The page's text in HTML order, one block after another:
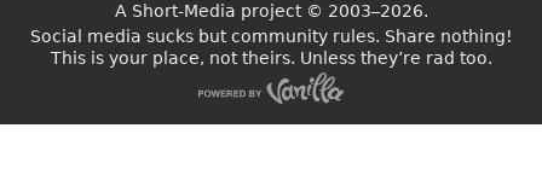
A Short-Media project © 2003–2026.
Social media sucks but community rules. Share nothing!
This is your place, not theirs. Unless they’re rad too.